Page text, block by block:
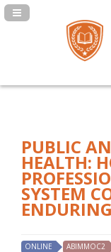
Navigation Panel
PUBLIC
HEALTH:
SYSTEM
ONLINE ABIMMOC2